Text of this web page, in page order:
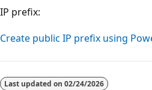
IP prefix:
Create public IP prefix using
Last updated on 02/24/2026